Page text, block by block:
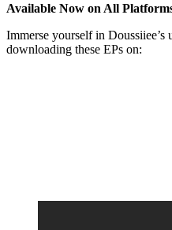
Available Now on All
Immerse yourself in
downloading these EPs on: